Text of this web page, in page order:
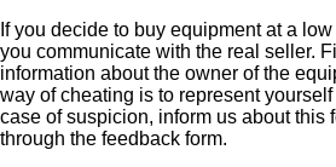
If you decide to buy equipment at a
you communicate with the real seller.
information about the owner of the
way of cheating is to represent
case of suspicion, inform us about this
through the feedback form.